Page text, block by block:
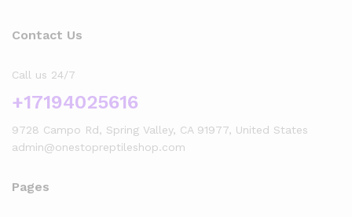
Contact Us
Call us 24/7
+17194025616
9728 Campo Rd, Spring Valley, CA 91977, United States
admin@onestopreptileshop.com
Pages